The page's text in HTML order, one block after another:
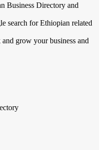
Business Directory and
search for Ethiopian related
grow your business and